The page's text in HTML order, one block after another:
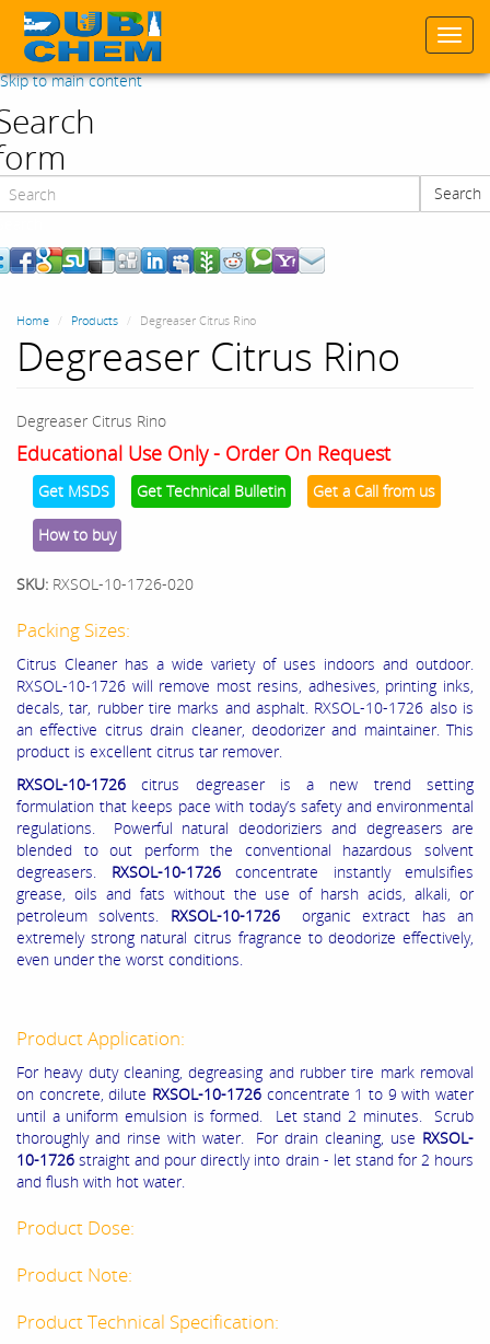
Skip to main content
Search
Home Products Degreaser Citrus Rino
Degreaser Citrus Rino
Degreaser Citrus Rino
Educational Use Only - Order On Request
Get MSDS Get Technical Bulletin Get a Call from us
How to buy
SKU: RXSOL-10-1726-020
Packing Sizes:
Citrus Cleaner has a wide variety of uses indoors and outdoor.
RXSOL-10-1726 will remove most resins, adhesives, printing inks,
decals, tar, rubber tire marks and asphalt. RXSOL-10-1726 also is
an effective citrus drain cleaner, deodorizer and maintainer. This
product is excellent citrus tar remover.
RXSOL-10-1726 citrus degreaser is a new trend setting
formulation that keeps pace with today’s safety and environmental
regulations. Powerful natural deodoriziers and degreasers are
blended to out perform the conventional hazardous solvent
degreasers. RXSOL-10-1726 concentrate instantly emulsifies
grease, oils and fats without the use of harsh acids, alkali, or
petroleum solvents. RXSOL-10-1726
organic extract has an
extremely strong natural citrus fragrance to deodorize effectively,
even under the worst conditions.
Product Application:
For heavy duty cleaning, degreasing and rubber tire mark removal
on concrete, dilute RXSOL-10-1726 concentrate 1 to 9 with water
until a uniform emulsion is formed. Let stand 2 minutes. Scrub
thoroughly and rinse with water. For drain cleaning, use RXSOL-
10-1726 straight and pour directly into drain - let stand for 2 hours
and flush with hot water.
Product Dose:
Product Note:
Product Technical Specification: